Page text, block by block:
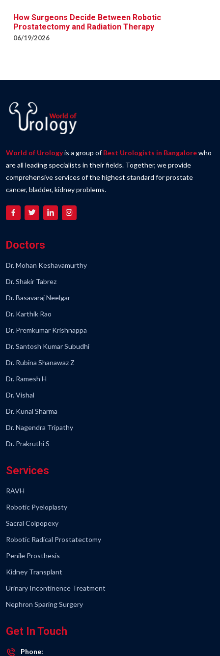
How Surgeons Decide Between Robotic
Prostatectomy and Radiation Therapy
06/19/2026
World of Urologyis a group ofBest Urologists in Bangalorewho
are all leading specialists in their fields. Together, we provide
comprehensive services of the highest standard for prostate
cancer, bladder, kidney problems.
Doctors
Dr. Mohan Keshavamurthy
Dr. Shakir Tabrez
Dr. Basavaraj Neelgar
Dr. Karthik Rao
Dr. Premkumar Krishnappa
Dr. Santosh Kumar Subudhi
Dr. Rubina Shanawaz Z
Dr. Ramesh H
Dr. Vishal
Dr. Kunal Sharma
Dr. Nagendra Tripathy
Dr. Prakruthi S
Services
RAVH
Robotic Pyeloplasty
Sacral Colpopexy
Robotic Radical Prostatectomy
Penile Prosthesis
Kidney Transplant
Urinary Incontinence Treatment
Nephron Sparing Surgery
Get In Touch
Phone: